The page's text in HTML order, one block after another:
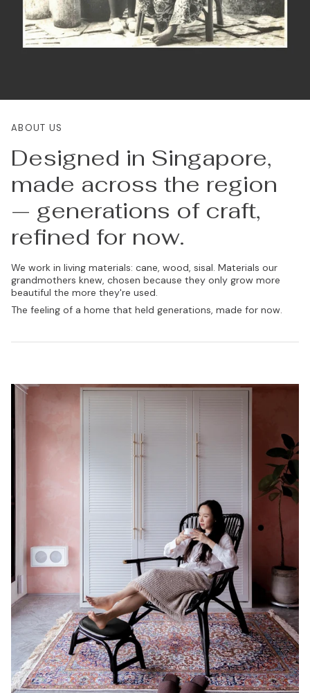
ABOUT US
Designed in Singapore,
made across the region
— generations of craft,
refined for now.
We work in living materials: cane, wood, sisal. Materials our
grandmothers knew, chosen because they only grow more
beautiful the more they're used.
The feeling of a home that held generations, made for now.